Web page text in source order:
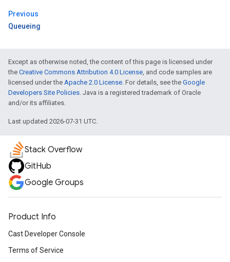
Previous
Queueing
Except as otherwise noted, the content of this page is licensed under
the Creative Commons Attribution 4.0 License, and code samples are
licensed under the Apache 2.0 License. For details, see the Google
Developers Site Policies. Java is a registered trademark of Oracle
and/or its affiliates.
Last updated 2026-07-31 UTC.
Stack Overflow
GitHub
Google Groups
Product Info
Cast Developer Console
Terms of Service